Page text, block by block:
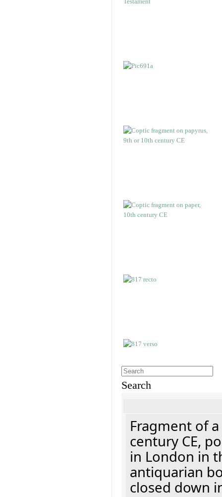
Search
Fragment of
century CE,
in London in
antiquarian
closed down